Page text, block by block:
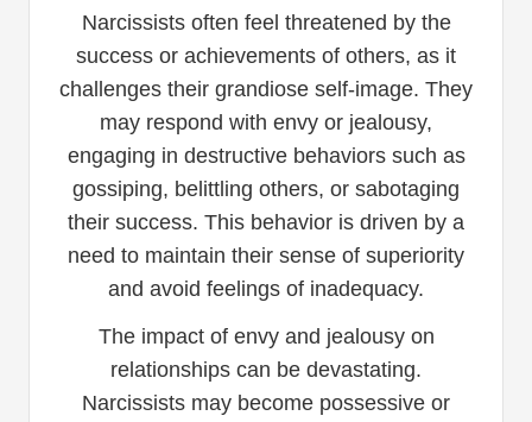
Narcissists often feel threatened by the
success or achievements of others, as it
challenges their grandiose self-image. They
may respond with envy or jealousy,
engaging in destructive behaviors such as
gossiping, belittling others, or sabotaging
their success. This behavior is driven by a
need to maintain their sense of superiority
and avoid feelings of inadequacy.
The impact of envy and jealousy on
relationships can be devastating.
Narcissists may become possessive or